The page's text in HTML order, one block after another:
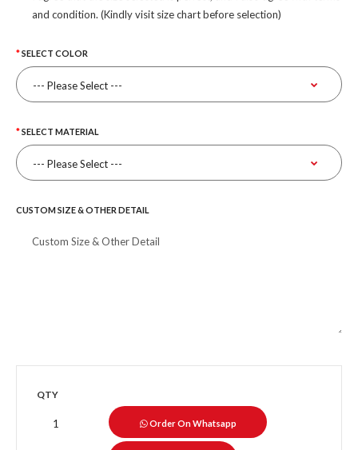
and condition. (Kindly visit size chart before selection)
SELECT COLOR
SELECT MATERIAL
CUSTOM SIZE & OTHER DETAIL
QTY
Order On Whatsapp